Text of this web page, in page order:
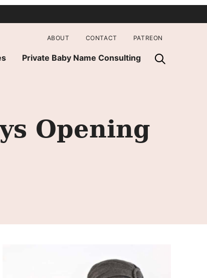
Private Baby Name Consulting
ABOUT CONTACT PATREON
Opening